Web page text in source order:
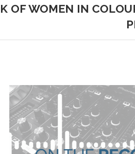
OF WOMEN IN